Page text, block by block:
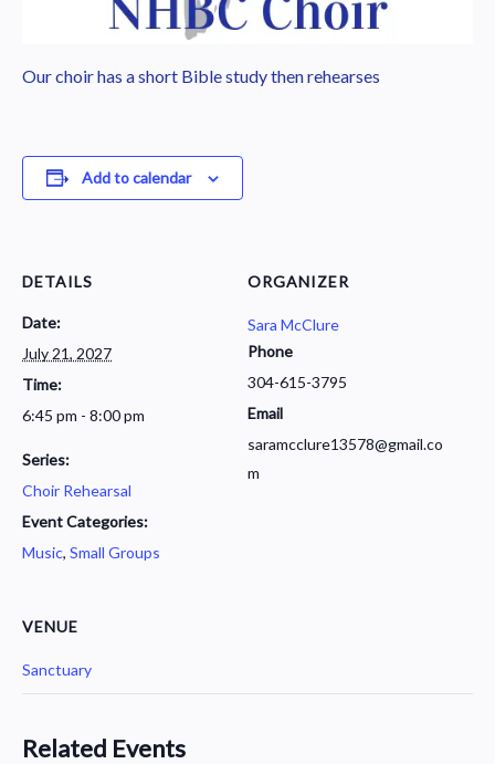
Our choir has a short Bible study then rehearses
Add to calendar
DETAILS
Date:
July 21, 2027
Time:
6:45 pm - 8:00 pm
Series:
Choir Rehearsal
Event Categories:
Music, Small Groups
ORGANIZER
Sara McClure
Phone
304-615-3795
Email
saramcclure13578@gmail.co
m
VENUE
Sanctuary
Related Events